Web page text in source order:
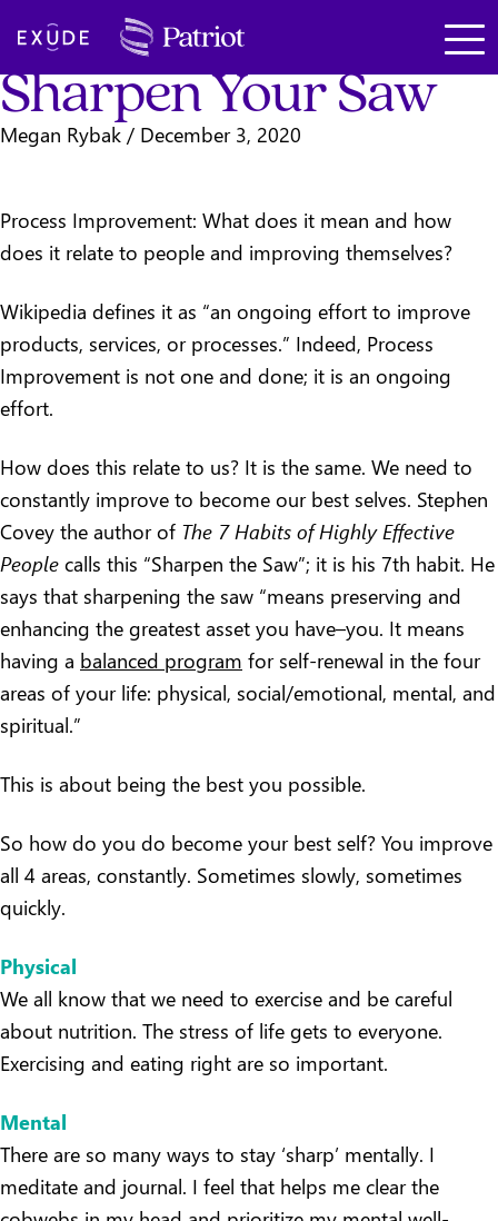
SKIP TO MAIN CONTENT
Exude
Sharpen Your Saw
Megan Rybak / December 3, 2020
Process Improvement: What does it mean and how
does it relate to people and improving themselves?
Wikipedia defines it as “an ongoing effort to improve
products, services, or processes.” Indeed, Process
Improvement is not one and done; it is an ongoing
effort.
How does this relate to us? It is the same. We need to
constantly improve to become our best selves. Stephen
Covey the author of The 7 Habits of Highly Effective
People calls this “Sharpen the Saw”; it is his 7th habit. He
says that sharpening the saw “means preserving and
enhancing the greatest asset you have–you. It means
having a balanced program for self-renewal in the four
areas of your life: physical, social/emotional, mental, and
spiritual.”
This is about being the best you possible.
So how do you do become your best self? You improve
all 4 areas, constantly. Sometimes slowly, sometimes
quickly.
Physical
We all know that we need to exercise and be careful
about nutrition. The stress of life gets to everyone.
Exercising and eating right are so important.
Mental
There are so many ways to stay ‘sharp’ mentally. I
meditate and journal. I feel that helps me clear the